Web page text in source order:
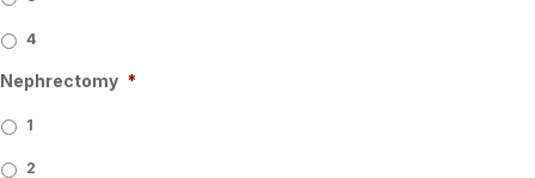
4
Nephrectomy *
1
2